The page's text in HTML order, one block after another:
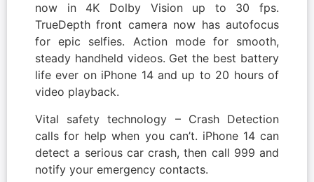
now in 4K Dolby Vision up to 30 fps.
TrueDepth front camera now has autofocus
for epic selfies. Action mode for smooth,
steady handheld videos. Get the best battery
life ever on iPhone 14 and up to 20 hours of
video playback.
Vital safety technology – Crash Detection
calls for help when you can’t. iPhone 14 can
detect a serious car crash, then call 999 and
notify your emergency contacts.